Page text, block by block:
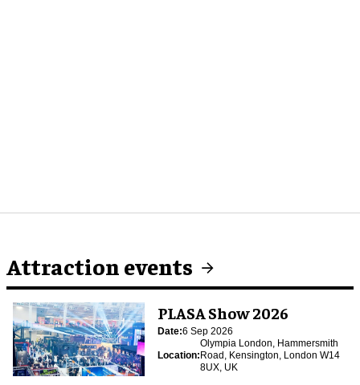
Attraction events
PLASA Show 2026
Date:6 Sep 2026
Location:
Olympia London, Hammersmith
Road, Kensington, London W14
8UX, UK